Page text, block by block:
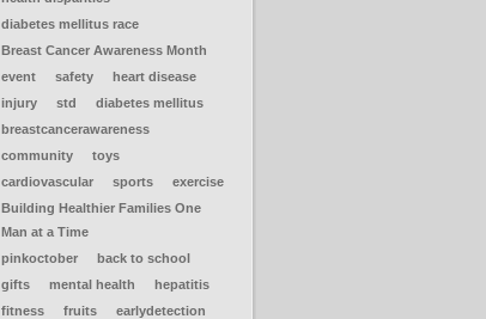
diabetes mellitus race
Breast Cancer Awareness Month
event
safety
heart disease
injury
std
diabetes mellitus
breastcancerawareness
community
toys
cardiovascular
sports
exercise
Building Healthier Families One
Man at a Time
pinkoctober
back to school
gifts
mental health
hepatitis
fitness
fruits
earlydetection